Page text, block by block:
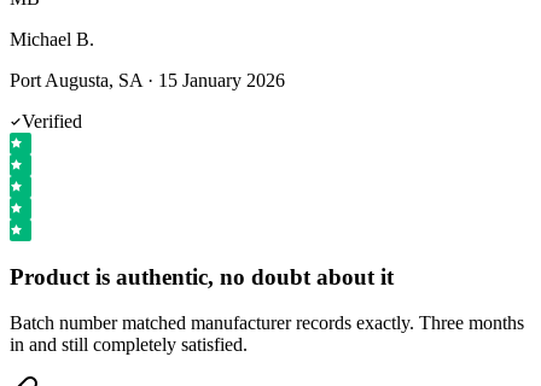
Michael B.
Port Augusta, SA · 15 January 2026
Verified
Product is authentic, no doubt about it
Batch number matched manufacturer records exactly. Three months
in and still completely satisfied.